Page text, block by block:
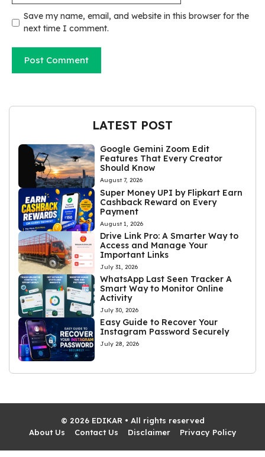
Save my name, email, and website in this browser for the
next time I comment.
LATEST POST
Google Gemini Zoom Edit
Features That Every Creator
Should Know
August 7, 2026
Super Money UPI by Flipkart Earn
Cashback Reward on Every
Payment
August 1, 2026
Drive Link Pro: A Smarter Way to
Access and Manage Your
Important Links
July 31, 2026
WhatsApp Last Seen Tracker A
Smart Way to Monitor Online
Activity
July 30, 2026
Easy Guide to Recover Your
Instagram Password Securely
July 28, 2026
© 2026 EDIKAR • All rights reserved
About Us
Contact Us Disclaimer Privacy Policy